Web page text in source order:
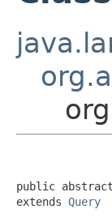
public
extends Query